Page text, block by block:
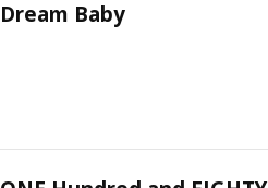
Dream Baby